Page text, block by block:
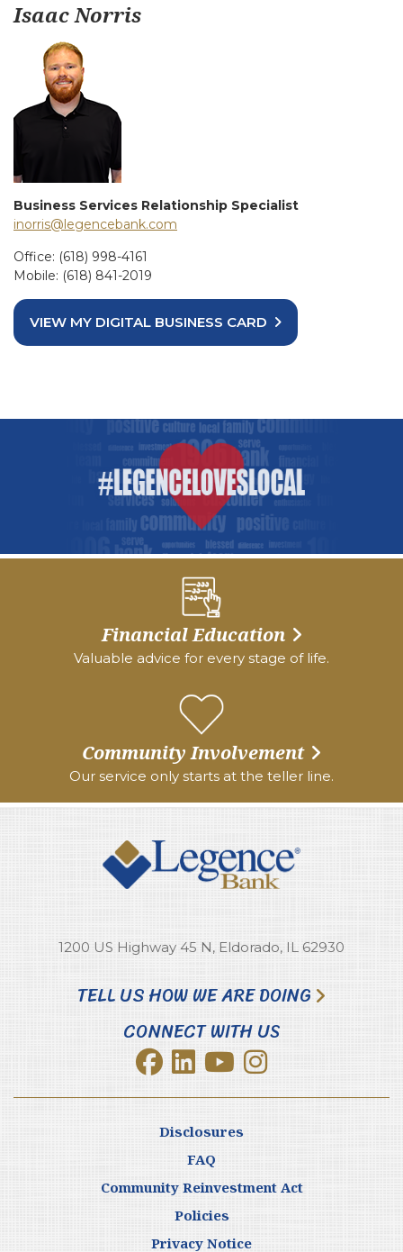
Isaac Norris
Business Services Relationship Specialist
inorris@legencebank.com
Office: (618) 998-4161
Mobile: (618) 841-2019
VIEW MY DIGITAL BUSINESS CARD
Financial Education
Valuable advice for every stage of life.
Community Involvement
Our service only starts at the teller line.
1200 US Highway 45 N, Eldorado, IL 62930
TELL US HOW WE ARE DOING
CONNECT WITH US
Disclosures
FAQ
Community Reinvestment Act
Policies
Privacy Notice